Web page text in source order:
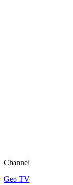
Channel
Geo TV